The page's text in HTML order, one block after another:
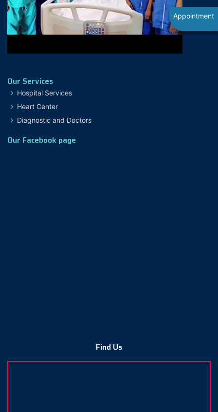
Our Services
Hospital Services
Heart Center
Diagnostic and Doctors
Our Facebook page
Find Us
Appointment